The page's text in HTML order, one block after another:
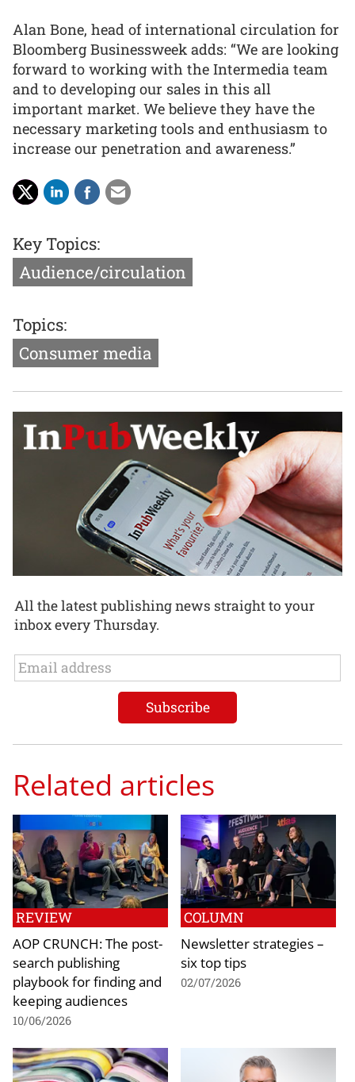
Alan Bone, head of international circulation for
Bloomberg Businessweek adds: “We are looking
forward to working with the Intermedia team
and to developing our sales in this all
important market. We believe they have the
necessary marketing tools and enthusiasm to
increase our penetration and awareness.”
Key Topics:
Audience/circulation
Topics:
Consumer media
All the latest publishing news straight to your
inbox every Thursday.
Related articles
REVIEW
AOP CRUNCH: The post-
search publishing
playbook for finding and
keeping audiences
10/06/2026
COLUMN
Newsletter strategies –
six top tips
02/07/2026